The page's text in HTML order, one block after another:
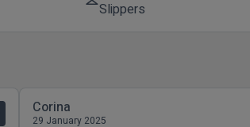
Slippers
Corina
29 January 2025